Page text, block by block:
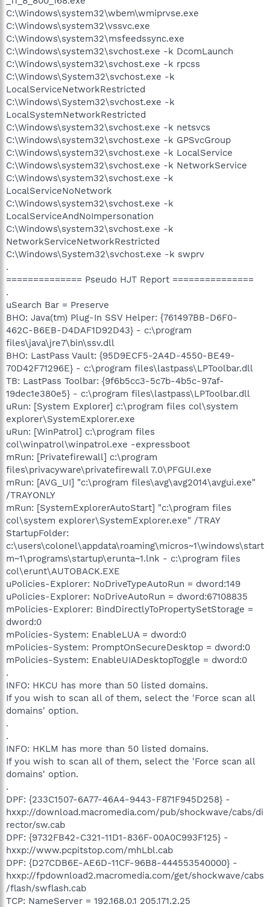
C:\Windows\system32\wbem\wmiprvse.exe
C:\Windows\system32\vssvc.exe
C:\Windows\system32\msfeedssync.exe
C:\Windows\system32\svchost.exe -k DcomLaunch
C:\Windows\system32\svchost.exe -k rpcss
C:\Windows\System32\svchost.exe -k
LocalServiceNetworkRestricted
C:\Windows\System32\svchost.exe -k
LocalSystemNetworkRestricted
C:\Windows\system32\svchost.exe -k netsvcs
C:\Windows\system32\svchost.exe -k GPSvcGroup
C:\Windows\system32\svchost.exe -k LocalService
C:\Windows\system32\svchost.exe -k NetworkService
C:\Windows\system32\svchost.exe -k
LocalServiceNoNetwork
C:\Windows\system32\svchost.exe -k
LocalServiceAndNoImpersonation
C:\Windows\system32\svchost.exe -k
NetworkServiceNetworkRestricted
C:\Windows\System32\svchost.exe -k swprv
.
============== Pseudo HJT Report ===============
.
uSearch Bar = Preserve
BHO: Java(tm) Plug-In SSV Helper: {761497BB-D6F0-
462C-B6EB-D4DAF1D92D43} - c:\program
files\java\jre7\bin\ssv.dll
BHO: LastPass Vault: {95D9ECF5-2A4D-4550-BE49-
70D42F71296E} - c:\program files\lastpass\LPToolbar.dll
TB: LastPass Toolbar: {9f6b5cc3-5c7b-4b5c-97af-
19dec1e380e5} - c:\program files\lastpass\LPToolbar.dll
uRun: [System Explorer] c:\program files col\system
explorer\SystemExplorer.exe
uRun: [WinPatrol] c:\program files
col\winpatrol\winpatrol.exe -expressboot
mRun: [Privatefirewall] c:\program
files\privacyware\privatefirewall 7.0\PFGUI.exe
mRun: [AVG_UI] "c:\program files\avg\avg2014\avgui.exe"
/TRAYONLY
mRun: [SystemExplorerAutoStart] "c:\program files
col\system explorer\SystemExplorer.exe" /TRAY
StartupFolder:
c:\users\colonel\appdata\roaming\micros~1\windows\start
m~1\programs\startup\erunta~1.lnk - c:\program files
col\erunt\AUTOBACK.EXE
uPolicies-Explorer: NoDriveTypeAutoRun = dword:149
uPolicies-Explorer: NoDriveAutoRun = dword:67108835
mPolicies-Explorer: BindDirectlyToPropertySetStorage =
dword:0
mPolicies-System: EnableLUA = dword:0
mPolicies-System: PromptOnSecureDesktop = dword:0
mPolicies-System: EnableUIADesktopToggle = dword:0
.
INFO: HKCU has more than 50 listed domains.
If you wish to scan all of them, select the 'Force scan all
domains' option.
.
.
INFO: HKLM has more than 50 listed domains.
If you wish to scan all of them, select the 'Force scan all
domains' option.
.
DPF: {233C1507-6A77-46A4-9443-F871F945D258} -
hxxp://download.macromedia.com/pub/shockwave/cabs/di
rector/sw.cab
DPF: {9732FB42-C321-11D1-836F-00A0C993F125} -
hxxp://www.pcpitstop.com/mhLbl.cab
DPF: {D27CDB6E-AE6D-11CF-96B8-444553540000} -
hxxp://fpdownload2.macromedia.com/get/shockwave/cabs
/flash/swflash.cab
TCP: NameServer = 192.168.0.1 205.171.2.25